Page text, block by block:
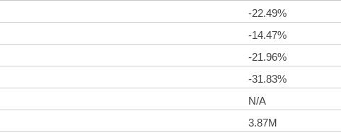
-22.49%
-14.47%
-21.96%
-31.83%
N/A
3.87M